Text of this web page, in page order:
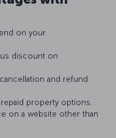
on your
discount on
and refund
property options.
on a website other than